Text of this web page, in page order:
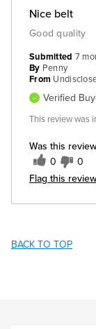
Nice belt
Good quality
Was this
0 0
Flag this review
Submitted 7
By Penny
From
Verified
This review was
BACK TO TOP